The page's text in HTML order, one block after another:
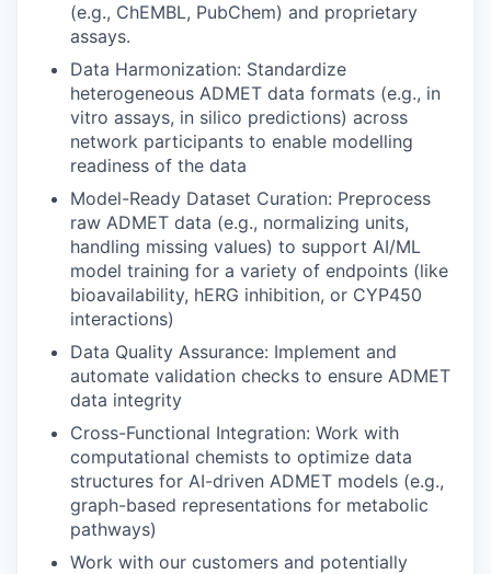
(e.g., ChEMBL, PubChem) and proprietary
assays.
Data Harmonization: Standardize
heterogeneous ADMET data formats (e.g., in
vitro assays, in silico predictions) across
network participants to enable modelling
readiness of the data
Model-Ready Dataset Curation: Preprocess
raw ADMET data (e.g., normalizing units,
handling missing values) to support AI/ML
model training for a variety of endpoints (like
bioavailability, hERG inhibition, or CYP450
interactions)
Data Quality Assurance: Implement and
automate validation checks to ensure ADMET
data integrity
Cross-Functional Integration: Work with
computational chemists to optimize data
structures for AI-driven ADMET models (e.g.,
graph-based representations for metabolic
pathways)
Work with our customers and potentially